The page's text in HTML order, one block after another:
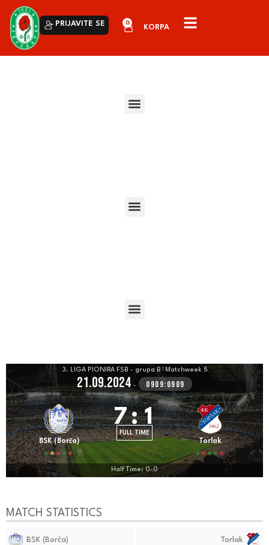
PRIJAVITE SE 0
3. LIGA PIONIRA FSB - grupa B Matchweek 5
21.09.2024 - 0909:0909
BSK (Borča)
7: 1
FULL TIME
Torlak
Half Time: 0-0
MATCH STATISTICS
BSK (Borča) Torlak